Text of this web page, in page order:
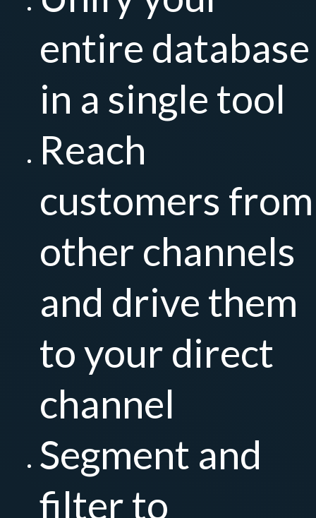
entire database
in a single tool
Reach
customers from
other channels
and drive them
to your direct
channel
Segment and
filter to